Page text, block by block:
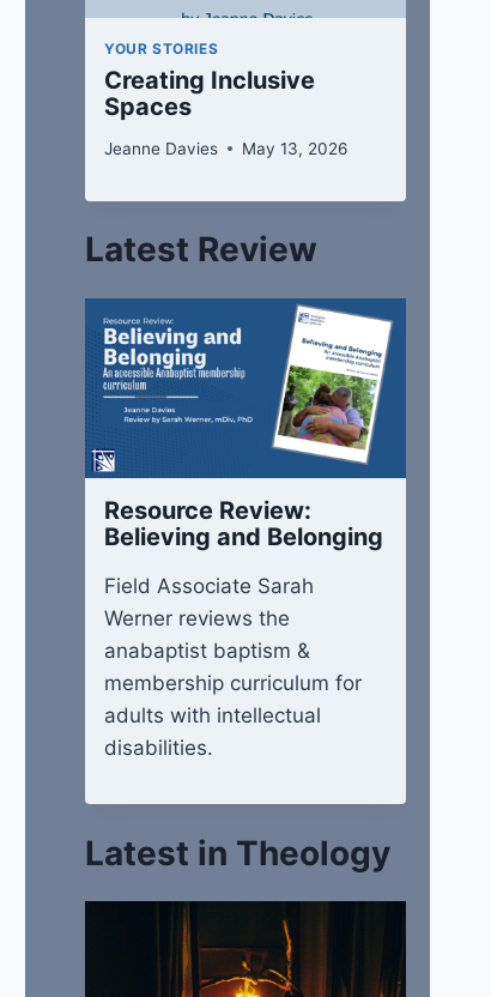
YOUR STORIES
Creating Inclusive
Spaces
Jeanne Davies May 13, 2026
Latest Review
Resource Review:
Believing and Belonging
Field Associate Sarah
Werner reviews the
anabaptist baptism &
membership curriculum for
adults with intellectual
disabilities.
Latest in Theology